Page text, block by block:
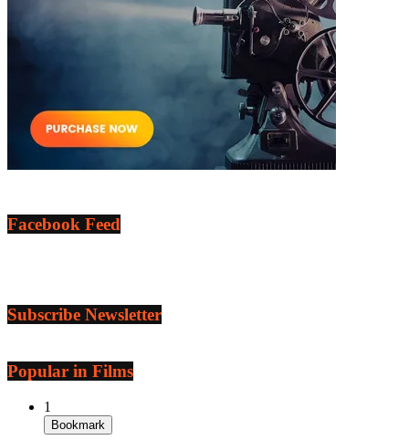
Facebook Feed
Subscribe Newsletter
Popular in Films
1
Bookmark